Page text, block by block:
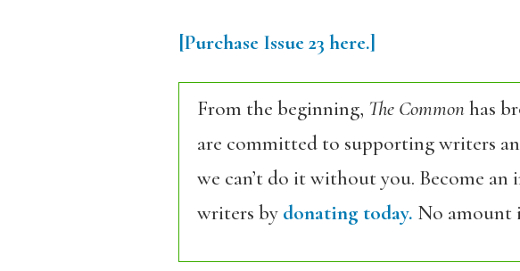
[Purchase Issue 23 here.]
From the beginning, The Commonhas
are committed to supporting writers
we can’t do it without you. Become
writers by donating today. No amount